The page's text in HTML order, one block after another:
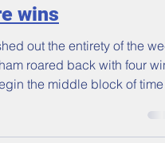
games brings
wins
out the entirety of the
roared back with four
the middle block of time